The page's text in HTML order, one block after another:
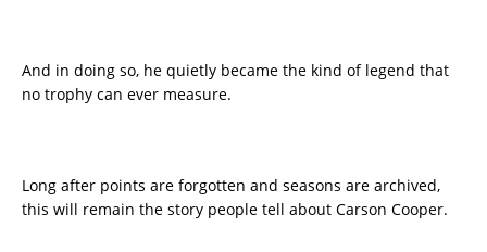
And in doing so, he quietly became the kind of legend that
no trophy can ever measure.
Long after points are forgotten and seasons are archived,
this will remain the story people tell about Carson Cooper.